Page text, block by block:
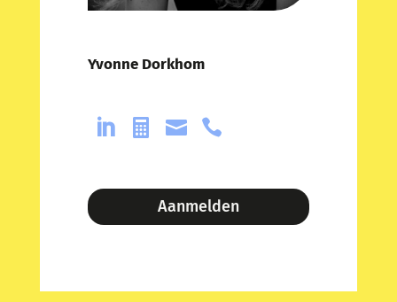
Yvonne Dorkhom
   
Aanmelden